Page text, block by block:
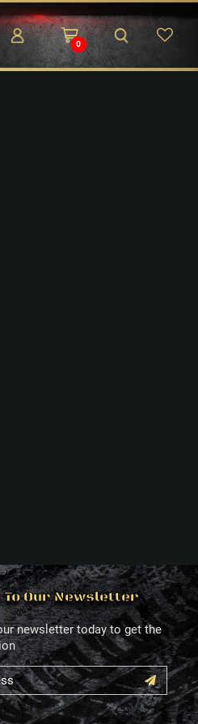
0
Our Newsletter
newsletter today to get the